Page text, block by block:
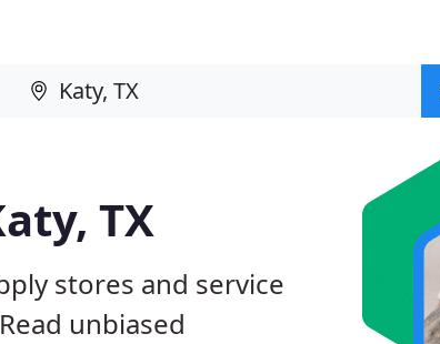
TX
stores and service
unbiased